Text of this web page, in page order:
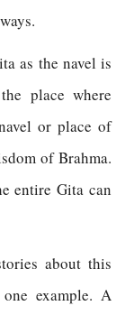
as the navel is
place where
or place of
of Brahma.
entire Gita can
about this
example. A